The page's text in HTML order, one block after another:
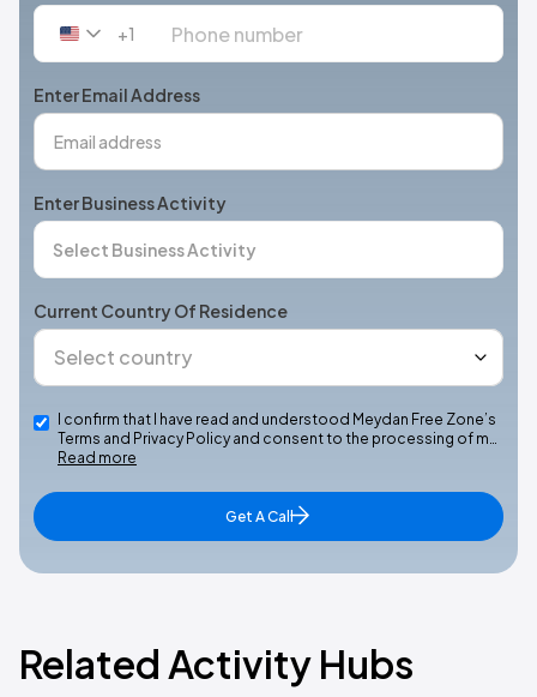
United
+1
+1
Enter Email Address
Enter Business Activity
Current Country Of Residence
I confirm that I have read and understood Meydan Free Zone’s
Terms and Privacy Policy and consent to the processing of m…
Read more
Get A Call
Related Activity Hubs